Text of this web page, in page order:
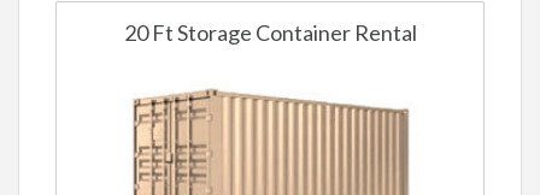
20 Ft Storage Container Rental